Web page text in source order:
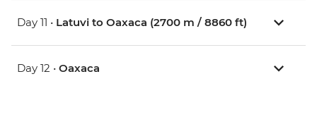
Day 11 • Latuvi to Oaxaca (2700 m / 8860 ft)
Day 12 • Oaxaca